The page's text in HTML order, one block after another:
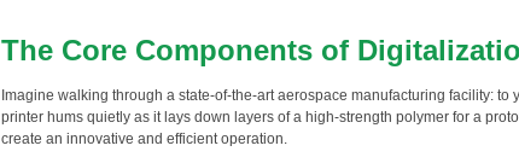
The Core Components of
Imagine walking through a state-of-the-art aerospace manufacturing facility:
printer hums quietly as it lays down layers of a high-strength polymer for a
create an innovative and efficient operation.